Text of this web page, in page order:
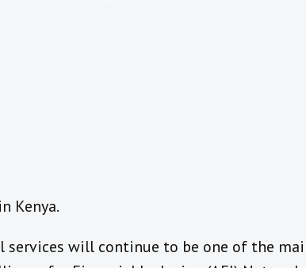
Kenya.
services will continue to be one of the